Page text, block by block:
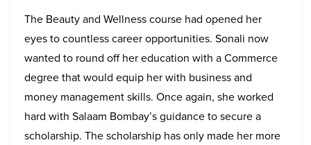
The Beauty and Wellness course had opened her
eyes to countless career opportunities. Sonali now
wanted to round off her education with a Commerce
degree that would equip her with business and
money management skills. Once again, she worked
hard with Salaam Bombay’s guidance to secure a
scholarship. The scholarship has only made her more